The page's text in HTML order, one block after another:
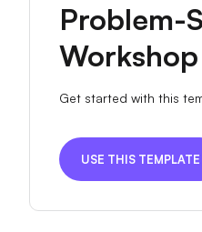
Problem-
Get started with this
USE THIS TEMPLATE